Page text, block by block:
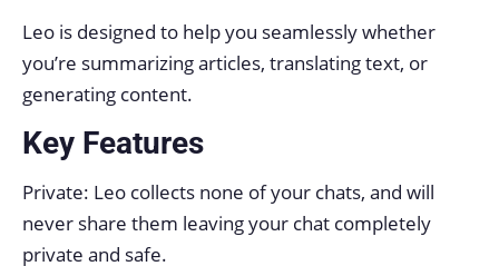
Leo is designed to help you seamlessly whether
you’re summarizing articles, translating text, or
generating content.
Key Features
Private: Leo collects none of your chats, and will
never share them leaving your chat completely
private and safe.